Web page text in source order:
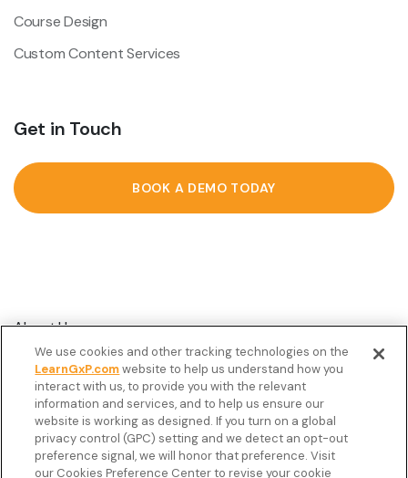
Course Design
Custom Content Services
Get in Touch
BOOK A DEMO TODAY
About Us
Customer Stories
Resources
Podcast
FAQ’s
We use cookies and other tracking technologies on the
LearnGxP.comwebsite to help us understand how you
interact with us, to provide you with the relevant
information and services, and to help us ensure our
website is working as designed. If you turn on a global
privacy control (GPC) setting and we detect an opt-out
preference signal, we will honor that preference. Visit
our Cookies Preference Center to revise your cookie